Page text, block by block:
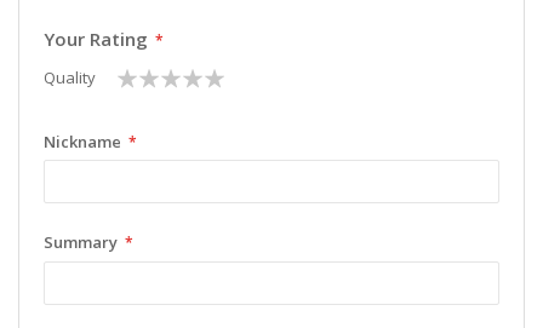
Your Rating
Quality
starstarsstarsstarsstars
Nickname
Summary